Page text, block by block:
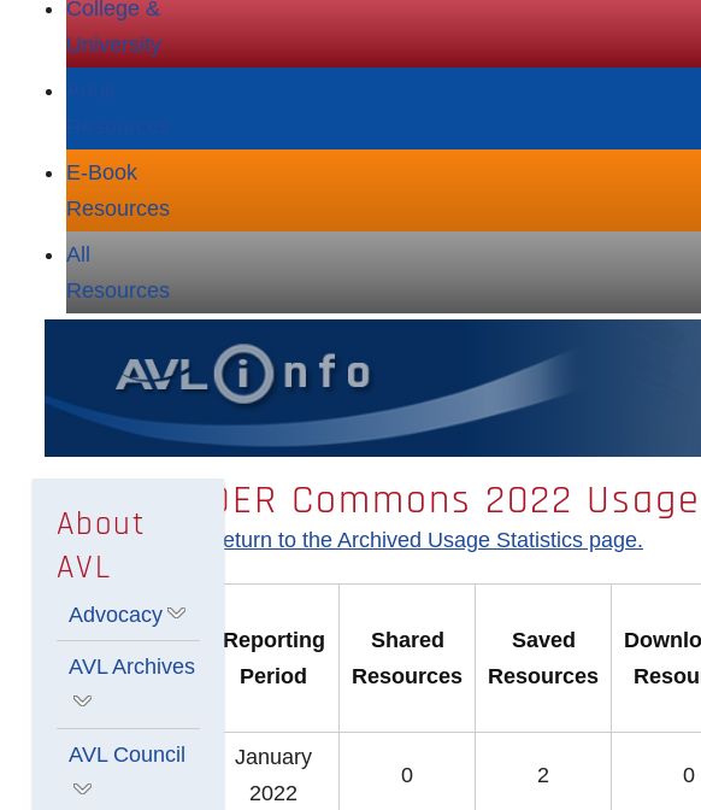
College &
University
E‑Book
Resources
All
Resources
OER Commons 2022
Return to the Archived Usage Statistics page.
Reporting
Period
Shared
Resources
Saved
Resources
January
2022
0 2 0
About
AVL
Advocacy Show submenu for Advocacy
AVL Archives
Show submenu for AVL Archives
AVL Council
Show submenu for AVL Council